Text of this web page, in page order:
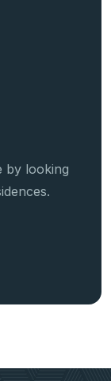
by looking